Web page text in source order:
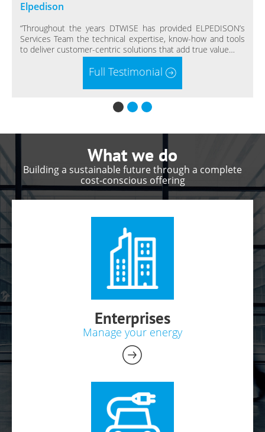
Elpedison
“Throughout the years DTWISE has provided ELPEDISON’s
Services Team the technical expertise, know-how and tools
to deliver customer-centric solutions that add true value…
Full Testimonial
What we do
Building a sustainable future through a complete
cost-conscious offering
Enterprises
Manage your energy